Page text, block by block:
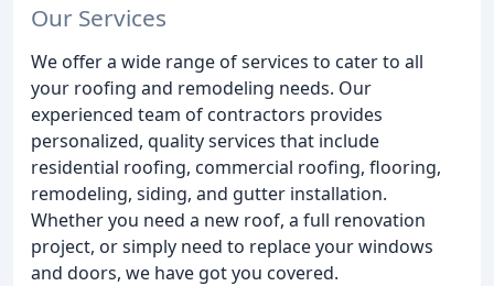
Our Services
We offer a wide range of services to cater to all
your roofing and remodeling needs. Our
experienced team of contractors provides
personalized, quality services that include
residential roofing, commercial roofing, flooring,
remodeling, siding, and gutter installation.
Whether you need a new roof, a full renovation
project, or simply need to replace your windows
and doors, we have got you covered.